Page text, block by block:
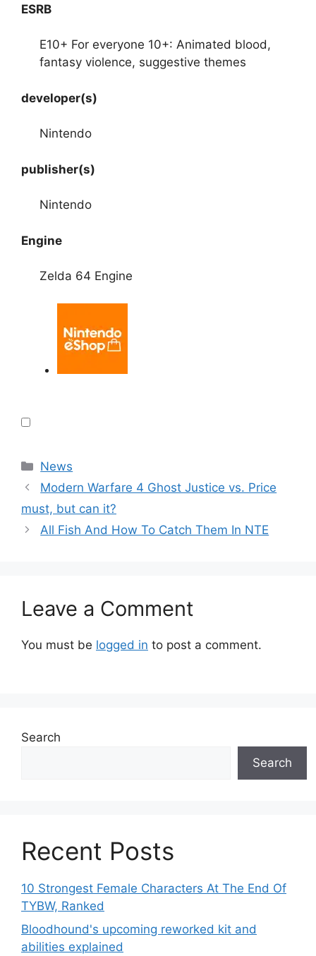
ESRB
E10+ For everyone 10+: Animated blood,
fantasy violence, suggestive themes
developer(s)
Nintendo
publisher(s)
Nintendo
Engine
Zelda 64 Engine
Categories
News
Modern Warfare 4 Ghost Justice vs. Price
must, but can it?
All Fish And How To Catch Them In NTE
Leave a Comment
You must be logged in to post a comment.
Search
Search
Recent Posts
10 Strongest Female Characters At The End Of
TYBW, Ranked
Bloodhound's upcoming reworked kit and
abilities explained